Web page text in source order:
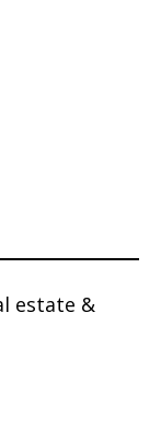
estate &